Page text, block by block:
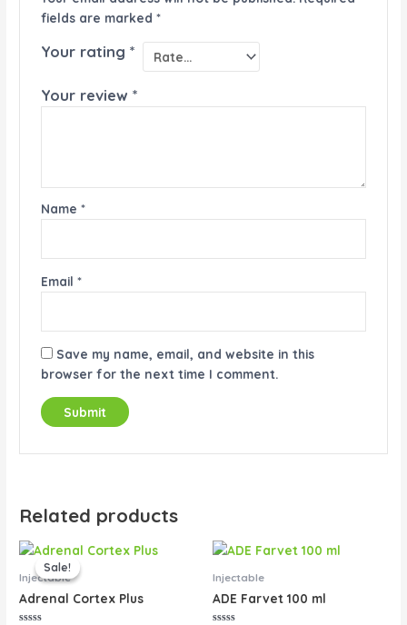
fields are marked *
Your rating *
Your review *
Name *
Email *
Save my name, email, and website in this
browser for the next time I comment.
Related products
Sale!
Sale!
Injectable
Adrenal Cortex Plus
Original
price
was:
Current
Injectable
ADE Farvet 100 ml